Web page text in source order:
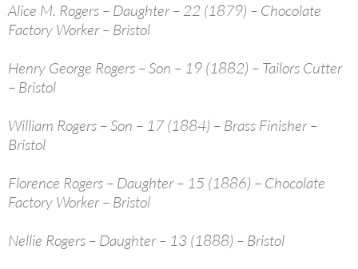
Alice M. Rogers – Daughter – 22 (1879) – Chocolate
Factory Worker – Bristol
Henry George Rogers – Son – 19 (1882) – Tailors Cutter
– Bristol
William Rogers – Son – 17 (1884) – Brass Finisher –
Bristol
Florence Rogers – Daughter – 15 (1886) – Chocolate
Factory Worker – Bristol
Nellie Rogers – Daughter – 13 (1888) – Bristol